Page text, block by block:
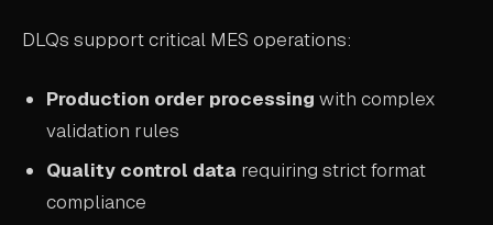
DLQs support critical MES operations:
Production order processing with complex
validation rules
Quality control data requiring strict format
compliance